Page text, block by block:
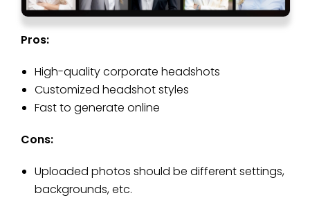
Pros:
High-quality corporate headshots
Customized headshot styles
Fast to generate online
Cons:
Uploaded photos should be different settings,
backgrounds, etc.